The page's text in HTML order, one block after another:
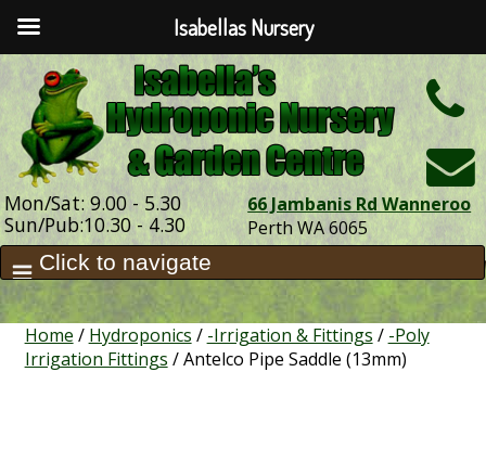
Mon/Sat: 9.00 - 5.30
Sun/Pub:10.30 - 4.30
66 Jambanis Rd Wanneroo
Perth WA 6065
Home / Hydroponics / -Irrigation & Fittings / -Poly
Irrigation Fittings / Antelco Pipe Saddle (13mm)
Isabellas Nursery